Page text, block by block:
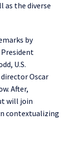
as the diverse
by
U.S.
director Oscar
After,
will join
contextualizing